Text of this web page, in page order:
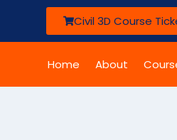
Civil 3D Course
Home About